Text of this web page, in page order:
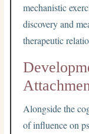
mechanistic
discovery and
therapeutic
Alongside the
of influence on